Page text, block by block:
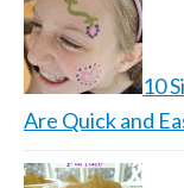
10
Are Quick and